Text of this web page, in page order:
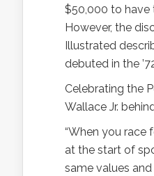
$50,000 to have
However, the
Illustrated
debuted in the
Celebrating the
Wallace Jr.
“When you race
at the start of
same values